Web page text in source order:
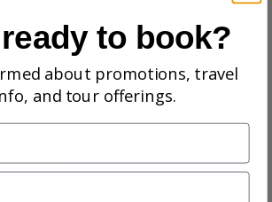
to book?
about promotions, travel
and tour offerings.